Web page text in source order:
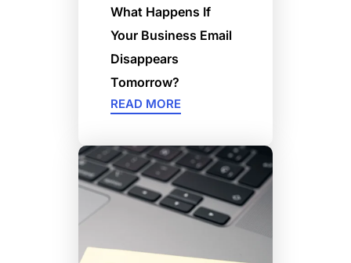
What Happens If
Your Business Email
Disappears
Tomorrow?
READ MORE